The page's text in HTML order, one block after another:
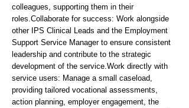
colleagues, supporting them in their
roles.Collaborate for success: Work alongside
other IPS Clinical Leads and the Employment
Support Service Manager to ensure consistent
leadership and contribute to the strategic
development of the service.Work directly with
service users: Manage a small caseload,
providing tailored vocational assessments,
action planning, employer engagement, the